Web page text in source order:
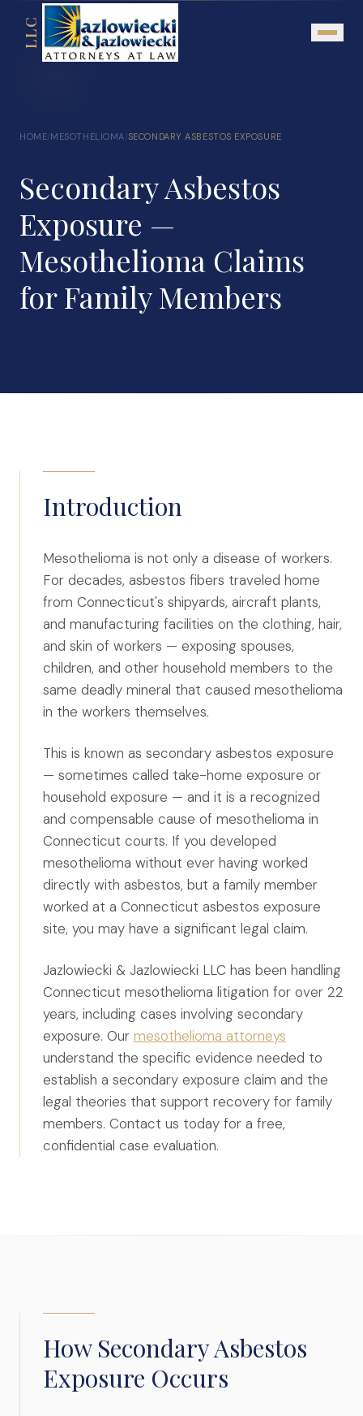
LLC
Our Network
Attorney Referrals
Community Outreach
Practice Areas
Medical Malpractice
Defective Drugs
E-Cigarettes & Vaping
Mass Transportation
Train Accidents
Bus Accidents
Aviation Accidents
Ship Accidents
U.S. Disaster Map
Wrongful Death
Legal Malpractice
Mass Disasters
E&P Travel Bus Crash
Nippon Dynawave/Longview
MMA/Garden Grove
PFOA/Vermont
Social Media Harm
Mesothelioma
Mesothelioma Lawyers
File a Claim
What is Mesothelioma?
Edward A. Jazlowiecki
News
HOME/MESOTHELIOMA/SECONDARY ASBESTOS EXPOSURE
Secondary Asbestos
Exposure —
Mesothelioma Claims
for Family Members
Introduction
Mesothelioma is not only a disease of workers.
For decades, asbestos fibers traveled home
from Connecticut's shipyards, aircraft plants,
and manufacturing facilities on the clothing, hair,
and skin of workers — exposing spouses,
children, and other household members to the
same deadly mineral that caused mesothelioma
in the workers themselves.
This is known as secondary asbestos exposure
— sometimes called take-home exposure or
household exposure — and it is a recognized
and compensable cause of mesothelioma in
Connecticut courts. If you developed
mesothelioma without ever having worked
directly with asbestos, but a family member
worked at a Connecticut asbestos exposure
site, you may have a significant legal claim.
Jazlowiecki & Jazlowiecki LLC has been handling
Connecticut mesothelioma litigation for over 22
years, including cases involving secondary
exposure. Our mesothelioma attorneys
understand the specific evidence needed to
establish a secondary exposure claim and the
legal theories that support recovery for family
members. Contact us today for a free,
confidential case evaluation.
How Secondary Asbestos
Exposure Occurs